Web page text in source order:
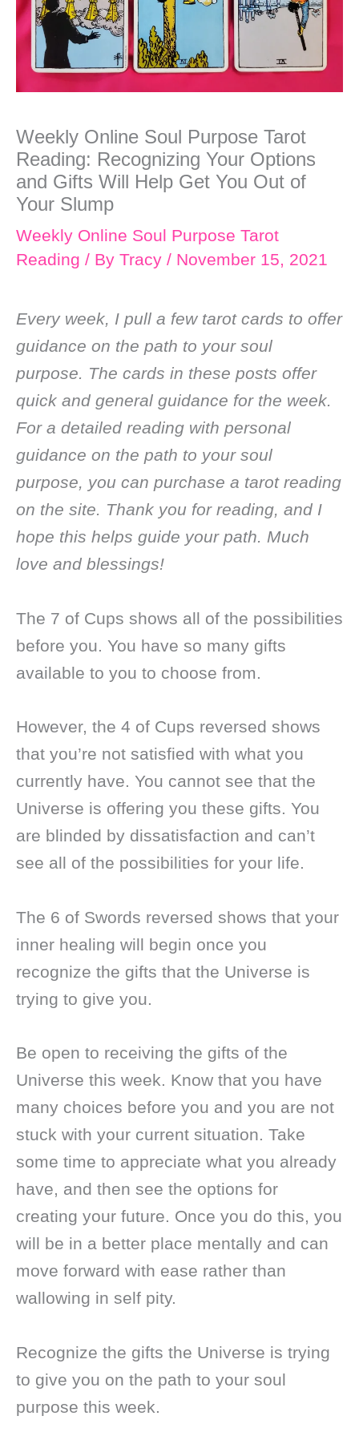
Weekly Online Soul Purpose Tarot
Reading: Recognizing Your Options
and Gifts Will Help Get You Out of
Your Slump
Weekly Online Soul Purpose Tarot
Reading / By Tracy / November 15, 2021
Every week, I pull a few tarot cards to offer
guidance on the path to your soul
purpose. The cards in these posts offer
quick and general guidance for the week.
For a detailed reading with personal
guidance on the path to your soul
purpose, you can purchase a tarot reading
on the site. Thank you for reading, and I
hope this helps guide your path. Much
love and blessings!
The 7 of Cups shows all of the possibilities
before you. You have so many gifts
available to you to choose from.
However, the 4 of Cups reversed shows
that you’re not satisfied with what you
currently have. You cannot see that the
Universe is offering you these gifts. You
are blinded by dissatisfaction and can’t
see all of the possibilities for your life.
The 6 of Swords reversed shows that your
inner healing will begin once you
recognize the gifts that the Universe is
trying to give you.
Be open to receiving the gifts of the
Universe this week. Know that you have
many choices before you and you are not
stuck with your current situation. Take
some time to appreciate what you already
have, and then see the options for
creating your future. Once you do this, you
will be in a better place mentally and can
move forward with ease rather than
wallowing in self pity.
Recognize the gifts the Universe is trying
to give you on the path to your soul
purpose this week.